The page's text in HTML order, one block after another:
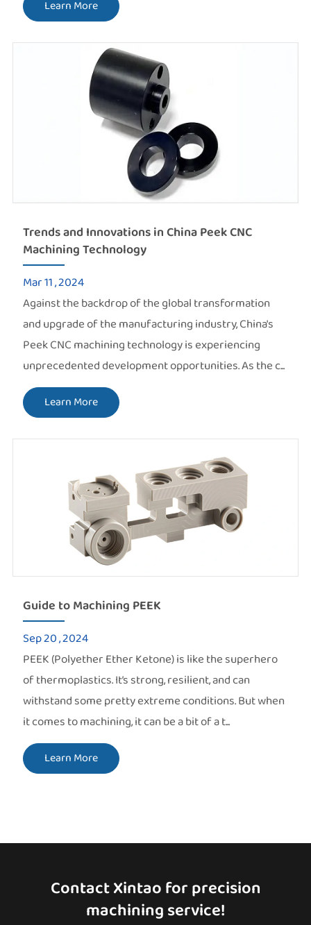
Learn More
Trends and Innovations in China Peek CNC
Machining Technology
Mar 11 , 2024
Against the backdrop of the global transformation
and upgrade of the manufacturing industry, China's
Peek CNC machining technology is experiencing
unprecedented development opportunities. As the c...
Learn More
Guide to Machining PEEK
Sep 20 , 2024
PEEK (Polyether Ether Ketone) is like the superhero
of thermoplastics. It’s strong, resilient, and can
withstand some pretty extreme conditions. But when
it comes to machining, it can be a bit of a t...
Learn More
Contact Xintao for precision
machining service!